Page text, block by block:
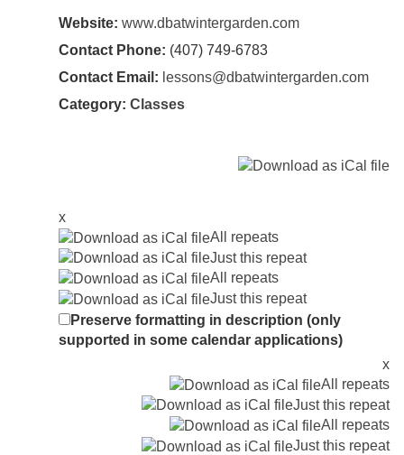
Website: www.dbatwintergarden.com
Contact Phone: (407) 749-6783
Contact Email: lessons@dbatwintergarden.com
Category: Classes
x
All repeats
Just this repeat
All repeats
Just this repeat
Preserve formatting in description (only
supported in some calendar applications)
x
All repeats
Just this repeat
All repeats
Just this repeat